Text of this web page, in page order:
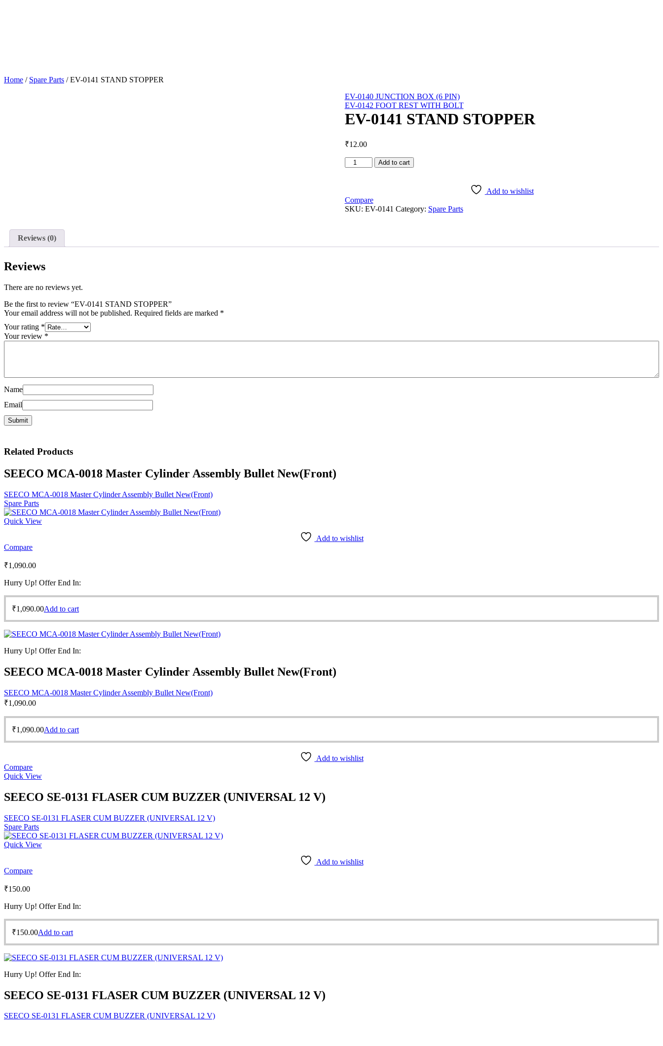
Home / Spare Parts /EV-0141 STAND STOPPER
EV-0140 JUNCTION BOX (6 PIN)
EV-0142 FOOT REST WITH BOLT
EV-0141 STAND STOPPER
₹12.00
EV-
0141
quantity
Add to cart
Add to wishlist
Compare
SKU: EV-0141 Category: Spare Parts
Reviews (0)
Reviews
There are no reviews yet.
Be the first to review “EV-0141 STAND STOPPER”
Your email address will not be published. Required fields are marked *
Your rating *
Your review *
Name
Email
Related Products
SEECO MCA-0018 Master Cylinder Assembly Bullet New(Front)
SEECO MCA-0018 Master Cylinder Assembly Bullet New(Front)
Spare Parts
Quick View
Add to wishlist
Compare
₹1,090.00
Hurry Up! Offer End In:
₹1,090.00Add to cart
Hurry Up! Offer End In:
SEECO MCA-0018 Master Cylinder Assembly Bullet New(Front)
SEECO MCA-0018 Master Cylinder Assembly Bullet New(Front)
₹1,090.00
₹1,090.00Add to cart
Add to wishlist
Compare
Quick View
SEECO SE-0131 FLASER CUM BUZZER (UNIVERSAL 12 V)
SEECO SE-0131 FLASER CUM BUZZER (UNIVERSAL 12 V)
Spare Parts
Quick View
Add to wishlist
Compare
₹150.00
Hurry Up! Offer End In:
₹150.00Add to cart
Hurry Up! Offer End In:
SEECO SE-0131 FLASER CUM BUZZER (UNIVERSAL 12 V)
SEECO SE-0131 FLASER CUM BUZZER (UNIVERSAL 12 V)